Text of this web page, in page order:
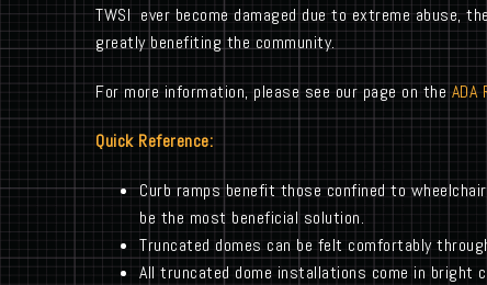
TWSI ever become damaged due to extreme abuse,
greatly benefiting the community.
For more information, please see our page on the ADA
Quick Reference:
Curb ramps benefit those confined to
be the most beneficial solution.
Truncated domes can be felt comfortably
All truncated dome installations come in